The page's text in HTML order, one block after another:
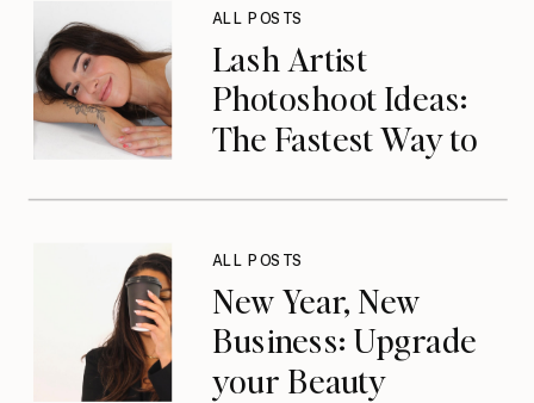
Lash Artist
Photoshoot Ideas:
The Fastest Way to
2026
ALL POSTS
New Year, New
Business: Upgrade
your Beauty
ALL POSTS